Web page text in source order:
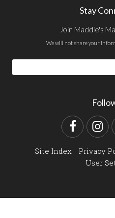
Stay
Join Maddie's
We will not share your
Email
Address
Site Index Privacy
User